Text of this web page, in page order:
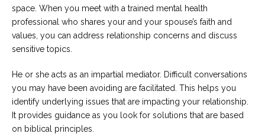
space. When you meet with a trained mental health
professional who shares your and your spouse’s faith and
values, you can address relationship concerns and discuss
sensitive topics.
He or she acts as an impartial mediator. Difficult conversations
you may have been avoiding are facilitated. This helps you
identify underlying issues that are impacting your relationship.
It provides guidance as you look for solutions that are based
on biblical principles.